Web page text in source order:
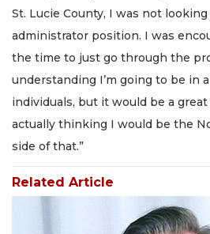
St. Lucie County, I was not
administrator position. I was
the time to just go through the
understanding I’m going to be in
individuals, but it would be a
actually thinking I would be the
side of that.”
Related Article